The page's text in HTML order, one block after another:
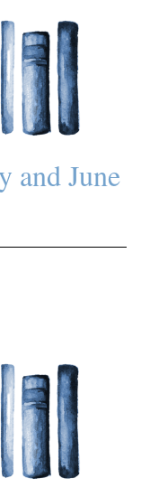
and June